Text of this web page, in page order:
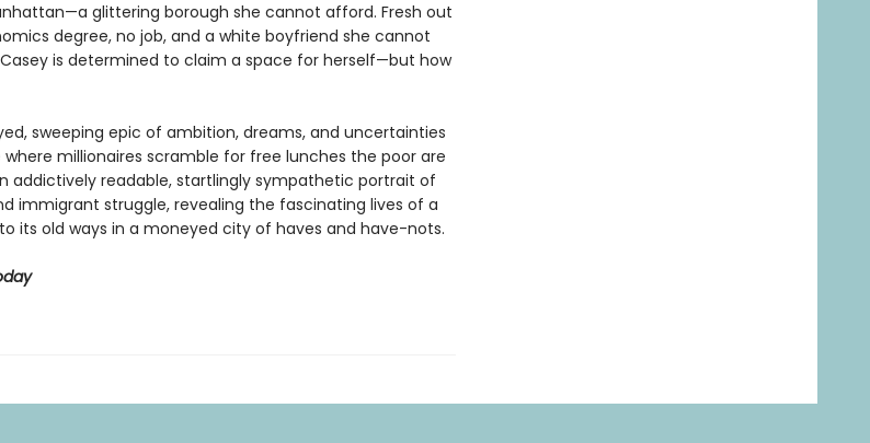
glittering borough she cannot afford. Fresh out
degree, no job, and a white boyfriend she cannot
is determined to claim a space for herself—but how
sweeping epic of ambition, dreams, and uncertainties
millionaires scramble for free lunches the poor are
addictively readable, startlingly sympathetic portrait of
immigrant struggle, revealing the fascinating lives of a
its old ways in a moneyed city of haves and have-nots.